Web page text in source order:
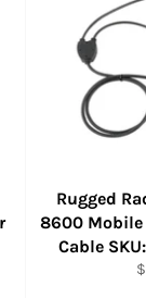
Rugged
8600 Mobile
Cable